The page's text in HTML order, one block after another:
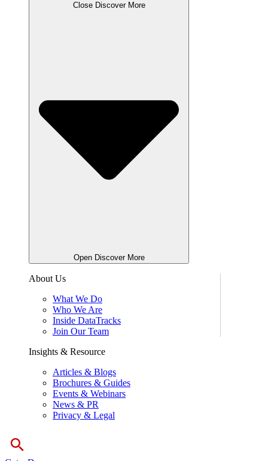
Close Discover More
Open Discover More
About Us
What We Do
Who We Are
Inside DataTracks
Join Our Team
Insights & Resource
Articles & Blogs
Brochures & Guides
Events & Webinars
News & PR
Privacy & Legal